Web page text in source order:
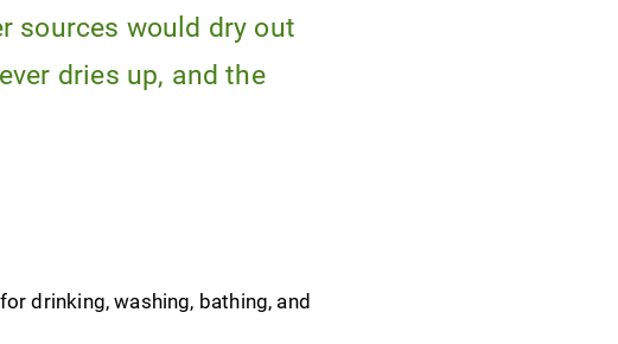
sources would dry out
dries up, and the
drinking, washing, bathing, and